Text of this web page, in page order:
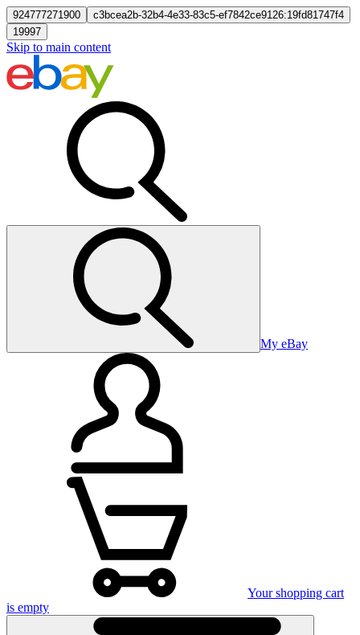
924777271900
c3bcea2b-32b4-4e33-83c5-ef7842ce9126:19fd81747f4
19997
Skip to main content
My eBay
Your shopping cart
is empty